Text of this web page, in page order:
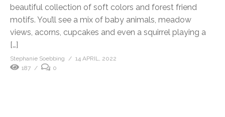
beautiful collection of soft colors and forest friend
motifs. You’ll see a mix of baby animals, meadow
views, acorns, cupcakes and even a squirrel playing a
[…]
Stephanie Soebbing
14 APRIL, 2022
187
0